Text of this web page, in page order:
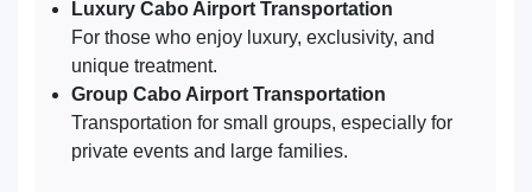
Luxury Cabo Airport Transportation
For those who enjoy luxury, exclusivity, and
unique treatment.
Group Cabo Airport Transportation
Transportation for small groups, especially for
private events and large families.